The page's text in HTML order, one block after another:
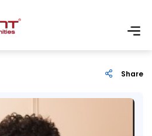
Share